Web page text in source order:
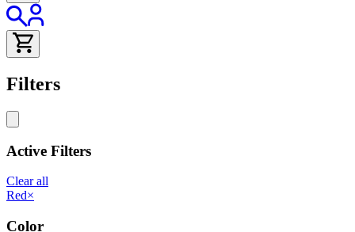
Filters
Active Filters
Clear all
Red×
Color